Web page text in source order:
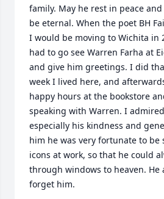
family. May he rest in peace
be eternal. When the poet BH
I would be moving to Wichita in
had to go see Warren Farha at
and give him greetings. I did
week I lived here, and
happy hours at the bookstore
speaking with Warren. I
especially his kindness and
him he was very fortunate to be
icons at work, so that he could
through windows to heaven.
forget him.